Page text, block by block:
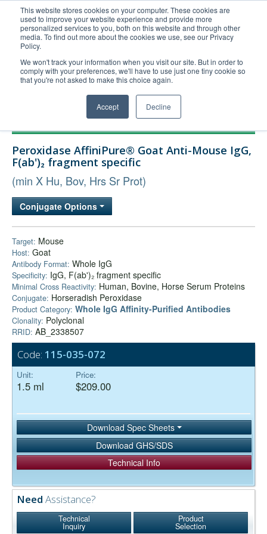
This website stores cookies on your computer. These cookies are
used to improve your website experience and provide more
personalized services to you, both on this website and through other
media. To find out more about the cookies we use, see our Privacy
Policy.
We won't track your information when you visit our site. But in order to
comply with your preferences, we'll have to use just one tiny cookie so
that you're not asked to make this choice again.
Accept Decline
United+States
800-367-5296
Login/Register
Order Upload
Technical Support
Bulk Service
Peroxidase AffiniPure® Goat Anti-Mouse IgG,
F(ab')₂ fragment specific
(min X Hu, Bov, Hrs Sr Prot)
Conjugate Options
Target: Mouse
Host: Goat
Antibody Format: Whole IgG
Specificity: IgG, F(ab')₂ fragment specific
Minimal Cross Reactivity: Human, Bovine, Horse Serum Proteins
Conjugate: Horseradish Peroxidase
Product Category: Whole IgG Affinity-Purified Antibodies
Clonality: Polyclonal
RRID: AB_2338507
Code: 115-035-072
Unit:
1.5 ml
Price:
$209.00
Download Spec Sheets
Download GHS/SDS
Technical Info
Need Assistance?
Technical
Inquiry
Product
Selection